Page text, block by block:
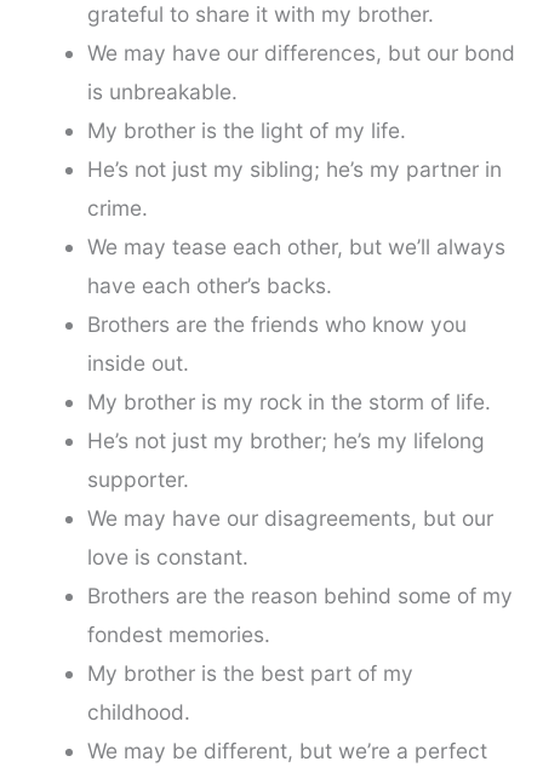
grateful to share it with my brother.
We may have our differences, but our bond
is unbreakable.
My brother is the light of my life.
He’s not just my sibling; he’s my partner in
crime.
We may tease each other, but we’ll always
have each other’s backs.
Brothers are the friends who know you
inside out.
My brother is my rock in the storm of life.
He’s not just my brother; he’s my lifelong
supporter.
We may have our disagreements, but our
love is constant.
Brothers are the reason behind some of my
fondest memories.
My brother is the best part of my
childhood.
We may be different, but we’re a perfect